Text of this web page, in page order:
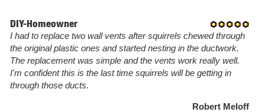
DIY-Homeowner
I had to replace two wall vents after squirrels chewed through
the original plastic ones and started nesting in the ductwork.
The replacement was simple and the vents work really well.
I'm confident this is the last time squirrels will be getting in
through those ducts.
Robert Meloff